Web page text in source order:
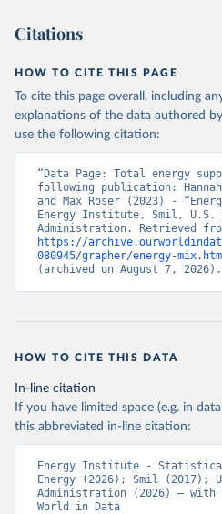
Citations
HOW TO CITE THIS PAGE
To cite this page overall, including
explanations of the data authored
use the following citation:
“Data Page: Total energy
following publication:
and Max Roser (2023) -
Energy Institute, Smil, U.S.
https://
080945/grapher/energy-
(archived on August 7, 2026).
HOW TO CITE THIS DATA
In-line citation
If you have limited space (e.g. in
this abbreviated in-line citation:
Energy Institute - Statistical
Energy (2026); Smil (2017);
Administration (2026) – with
World in Data